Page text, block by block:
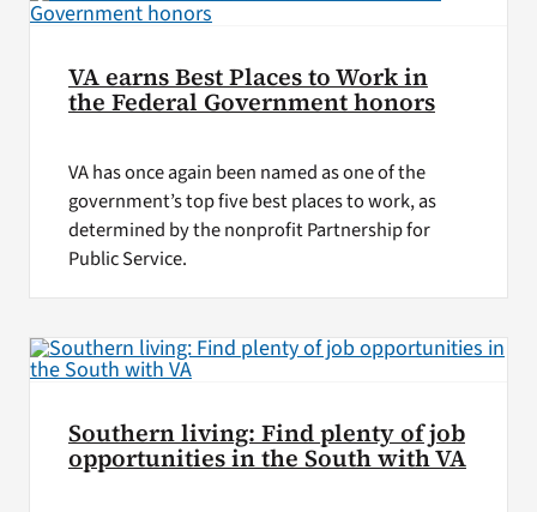
VA earns Best Places to Work in
the Federal Government honors
VA has once again been named as one of the
government’s top five best places to work, as
determined by the nonprofit Partnership for
Public Service.
Southern living: Find plenty of job
opportunities in the South with VA